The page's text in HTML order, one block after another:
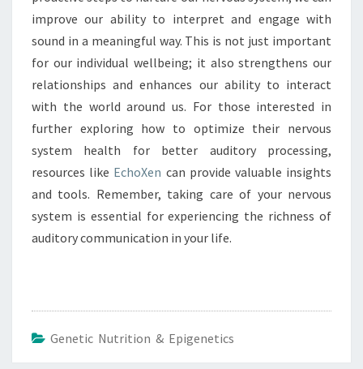
improve our ability to interpret and engage with
sound in a meaningful way. This is not just important
for our individual wellbeing; it also strengthens our
relationships and enhances our ability to interact
with the world around us. For those interested in
further exploring how to optimize their nervous
system health for better auditory processing,
resources like EchoXen can provide valuable insights
and tools. Remember, taking care of your nervous
system is essential for experiencing the richness of
auditory communication in your life.
Genetic Nutrition & Epigenetics